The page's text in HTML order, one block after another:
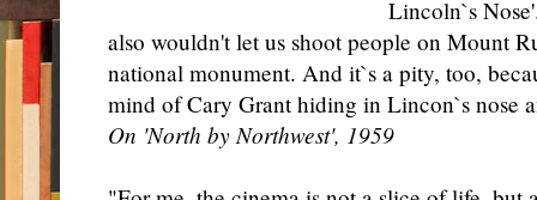
Lincoln`s
also wouldn't let us shoot people on Mount
national monument. And it`s a pity, too,
mind of Cary Grant hiding in Lincon`s nose
On 'North by Northwest', 1959